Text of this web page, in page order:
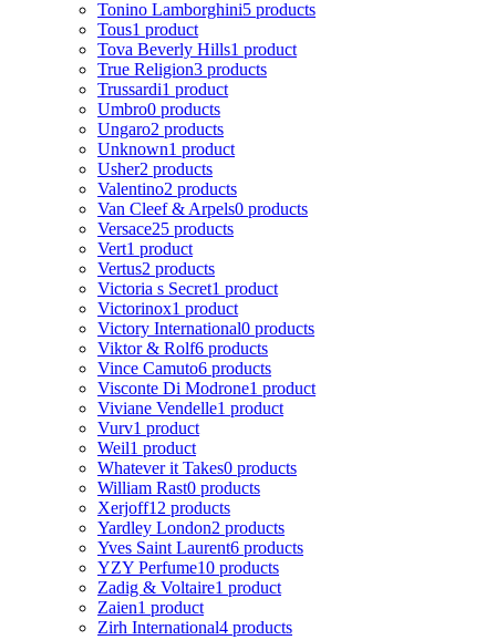
Tonino Lamborghini5 products
Tous1 product
Tova Beverly Hills1 product
True Religion3 products
Trussardi1 product
Umbro0 products
Ungaro2 products
Unknown1 product
Usher2 products
Valentino2 products
Van Cleef & Arpels0 products
Versace25 products
Vert1 product
Vertus2 products
Victoria s Secret1 product
Victorinox1 product
Victory International0 products
Viktor & Rolf6 products
Vince Camuto6 products
Visconte Di Modrone1 product
Viviane Vendelle1 product
Vurv1 product
Weil1 product
Whatever it Takes0 products
William Rast0 products
Xerjoff12 products
Yardley London2 products
Yves Saint Laurent6 products
YZY Perfume10 products
Zadig & Voltaire1 product
Zaien1 product
Zirh International4 products